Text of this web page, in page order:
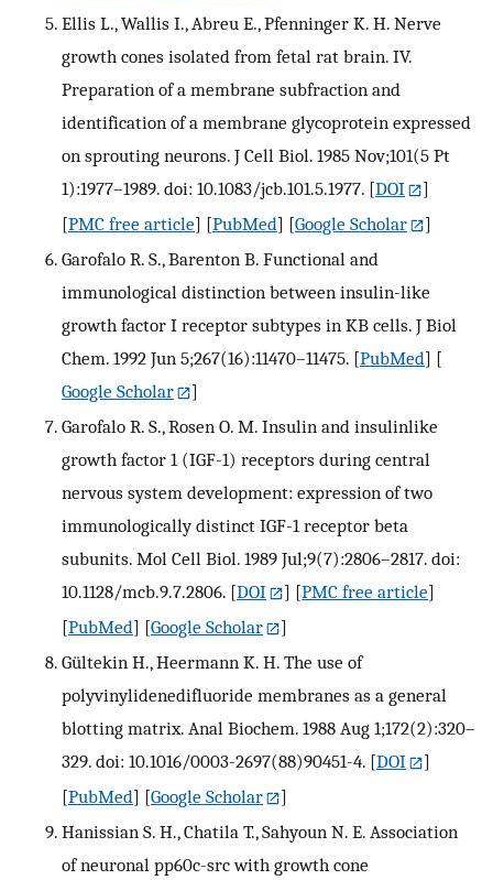
Ellis L., Wallis I., Abreu E., Pfenninger K. H. Nerve
growth cones isolated from fetal rat brain. IV.
Preparation of a membrane subfraction and
identification of a membrane glycoprotein expressed
on sprouting neurons. J Cell Biol. 1985 Nov;101(5 Pt
1):1977–1989. doi: 10.1083/jcb.101.5.1977. [DOI
]
[PMC free article] [PubMed] [Google Scholar
]
Garofalo R. S., Barenton B. Functional and
immunological distinction between insulin-like
growth factor I receptor subtypes in KB cells. J Biol
Chem. 1992 Jun 5;267(16):11470–11475. [PubMed] [
Google Scholar
]
Garofalo R. S., Rosen O. M. Insulin and insulinlike
growth factor 1 (IGF-1) receptors during central
nervous system development: expression of two
immunologically distinct IGF-1 receptor beta
subunits. Mol Cell Biol. 1989 Jul;9(7):2806–2817. doi:
10.1128/mcb.9.7.2806. [DOI ] [PMC free article]
[PubMed] [Google Scholar
]
Gültekin H., Heermann K. H. The use of
polyvinylidenedifluoride membranes as a general
blotting matrix. Anal Biochem. 1988 Aug 1;172(2):320–
329. doi: 10.1016/0003-2697(88)90451-4. [DOI
]
[PubMed] [Google Scholar
]
Hanissian S. H., Chatila T., Sahyoun N. E. Association
of neuronal pp60c-src with growth cone